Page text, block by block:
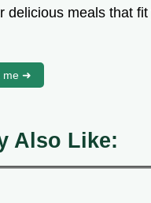
delicious meals that
me ➜
Also Like: